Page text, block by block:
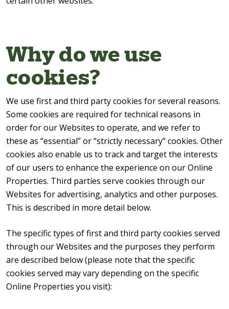
Why do we use
cookies?
We use first and third party cookies for several reasons.
Some cookies are required for technical reasons in
order for our Websites to operate, and we refer to
these as “essential” or “strictly necessary” cookies. Other
cookies also enable us to track and target the interests
of our users to enhance the experience on our Online
Properties. Third parties serve cookies through our
Websites for advertising, analytics and other purposes.
This is described in more detail below.
The specific types of first and third party cookies served
through our Websites and the purposes they perform
are described below (please note that the specific
cookies served may vary depending on the specific
Online Properties you visit):